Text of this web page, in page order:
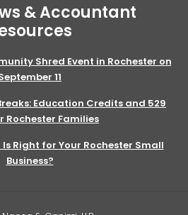
& Accountant
Shred Event in Rochester on
11
Education Credits and 529
Rochester Families
Is Right for Your Rochester Small
Business?